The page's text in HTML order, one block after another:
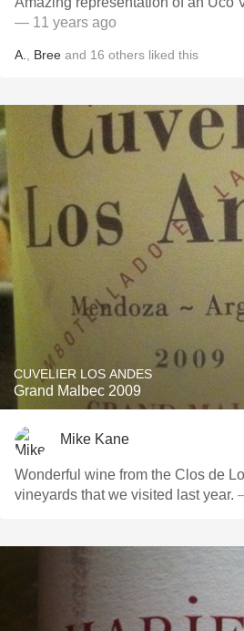
— 11 years ago
A. Bree and 16 others liked this
CUVELIER LOS ANDES
Grand Malbec 2009
Mike Kane
Wonderful wine from the Clos de
vineyards that we visited last year.